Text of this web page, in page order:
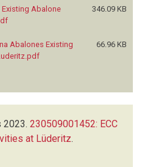
Abalone
346.09 KB
Abalones Existing
66.96 KB
2023. 230509001452: ECC
at Lüderitz.